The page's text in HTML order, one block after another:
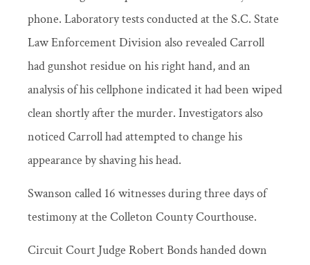
phone. Laboratory tests conducted at the S.C. State
Law Enforcement Division also revealed Carroll
had gunshot residue on his right hand, and an
analysis of his cellphone indicated it had been wiped
clean shortly after the murder. Investigators also
noticed Carroll had attempted to change his
appearance by shaving his head.
Swanson called 16 witnesses during three days of
testimony at the Colleton County Courthouse.
Circuit Court Judge Robert Bonds handed down